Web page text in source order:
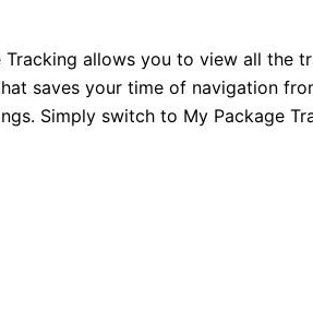
allows you to view all the
saves your time of navigation
Simply switch to My Package